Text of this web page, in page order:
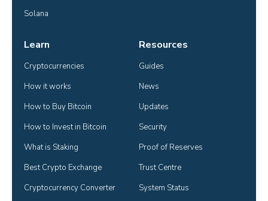
Solana
Learn
Cryptocurrencies
How it works
How to Buy Bitcoin
How to Invest in Bitcoin
What is Staking
Best Crypto Exchange
Cryptocurrency Converter
Resources
Guides
News
Updates
Security
Proof of Reserves
Trust Centre
System Status